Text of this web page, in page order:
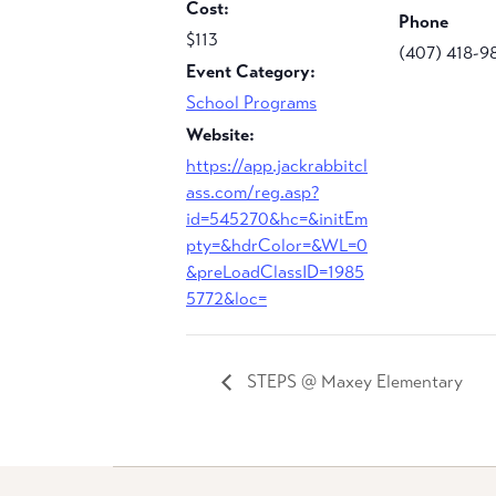
Cost:
$113
Event Category:
School Programs
Website:
https://app.jackrabbitcl
ass.com/reg.asp?
id=545270&hc=&initEm
pty=&hdrColor=&WL=0
&preLoadClassID=1985
5772&loc=
Phone
(407) 418-
STEPS @ Maxey Elementary